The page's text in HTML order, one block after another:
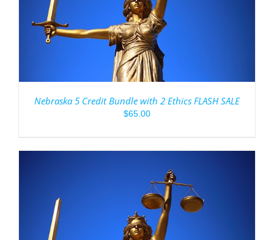
Nebraska 5 Credit Bundle with 2 Ethics FLASH SALE
$65.00